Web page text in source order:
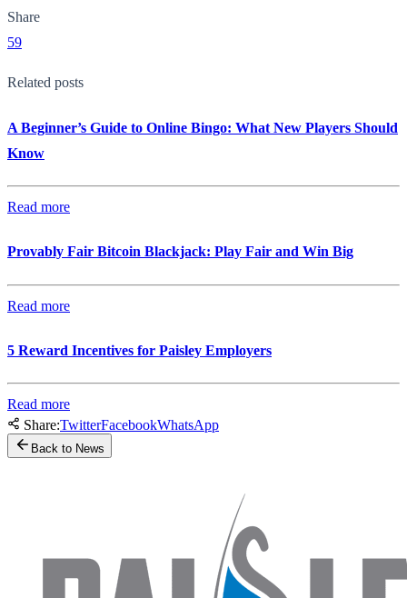
Share
59
Related posts
A Beginner’s Guide to Online Bingo: What New Players Should
Know
Read more
Provably Fair Bitcoin Blackjack: Play Fair and Win Big
Read more
5 Reward Incentives for Paisley Employers
Read more
Share:TwitterFacebookWhatsApp
Back to News